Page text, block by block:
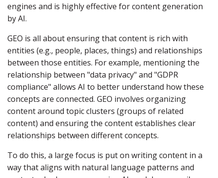
engines and is highly effective for content generation
by AI.
GEO is all about ensuring that content is rich with
entities (e.g., people, places, things) and relationships
between those entities. For example, mentioning the
relationship between "data privacy" and "GDPR
compliance" allows AI to better understand how these
concepts are connected. GEO involves organizing
content around topic clusters (groups of related
content) and ensuring the content establishes clear
relationships between different concepts.
To do this, a large focus is put on writing content in a
way that aligns with natural language patterns and